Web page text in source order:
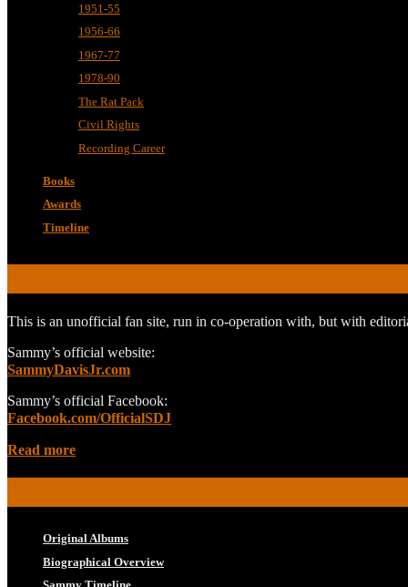
1951-55
1956-66
1967-77
1978-90
The Rat Pack
Civil Rights
Recording Career
Books
Awards
Timeline
This is an unofficial fan site, run in co-operation with, but with
Sammy’s official website:
SammyDavisJr.com
Sammy’s official Facebook:
Facebook.com/OfficialSDJ
Read more
Original Albums
Biographical Overview